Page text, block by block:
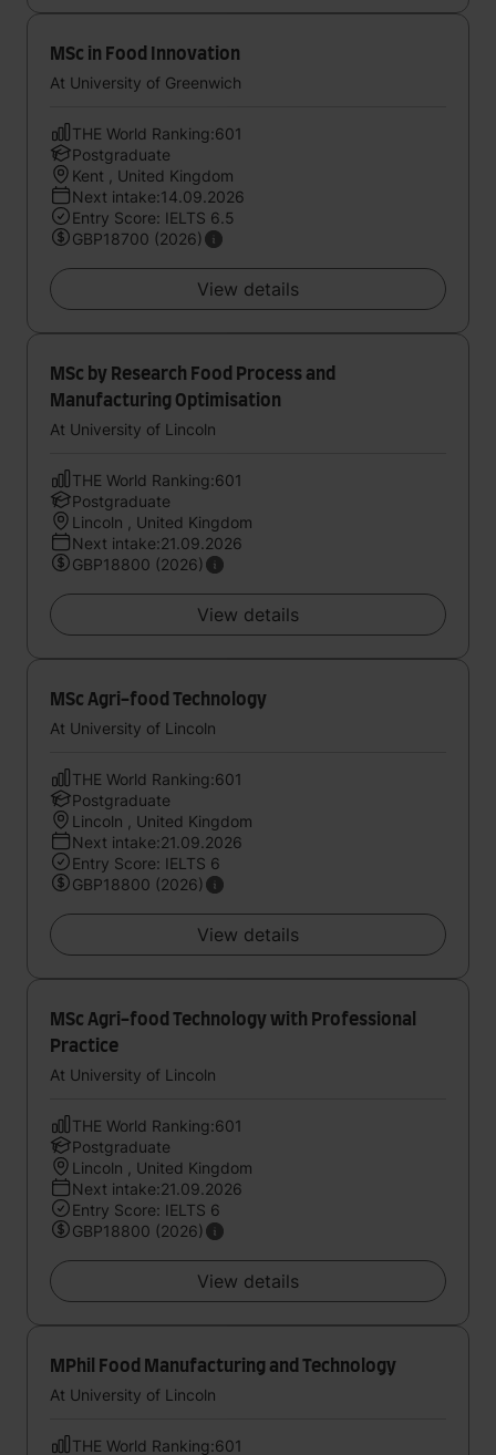
MSc in Food Innovation
At University of Greenwich
THE World Ranking:601
Postgraduate
Kent , United Kingdom
Next intake:14.09.2026
Entry Score: IELTS 6.5
GBP18700 (2026)
View details
MSc by Research Food Process and
Manufacturing Optimisation
At University of Lincoln
THE World Ranking:601
Postgraduate
Lincoln , United Kingdom
Next intake:21.09.2026
GBP18800 (2026)
View details
MSc Agri-food Technology
At University of Lincoln
THE World Ranking:601
Postgraduate
Lincoln , United Kingdom
Next intake:21.09.2026
Entry Score: IELTS 6
GBP18800 (2026)
View details
MSc Agri-food Technology with Professional
Practice
At University of Lincoln
THE World Ranking:601
Postgraduate
Lincoln , United Kingdom
Next intake:21.09.2026
Entry Score: IELTS 6
GBP18800 (2026)
View details
MPhil Food Manufacturing and Technology
At University of Lincoln
THE World Ranking:601